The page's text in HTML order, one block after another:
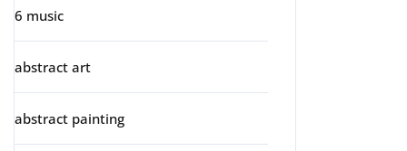
6 music
abstract art
abstract painting